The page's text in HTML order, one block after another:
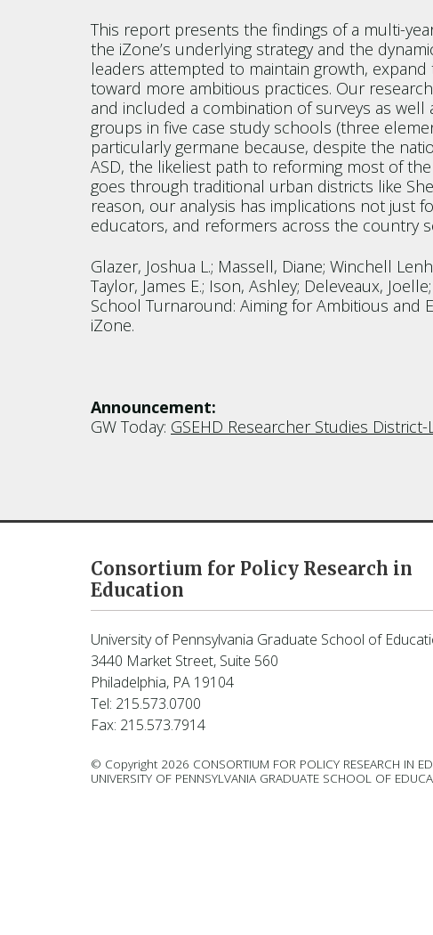
This report presents the findings of a multi-
the iZone’s underlying strategy and the
leaders attempted to maintain growth,
toward more ambitious practices. Our
and included a combination of surveys as well
groups in five case study schools (three
particularly germane because, despite the
ASD, the likeliest path to reforming most of
goes through traditional urban districts like
reason, our analysis has implications not just
educators, and reformers across the country
Glazer, Joshua L.; Massell, Diane; Winchell
Taylor, James E.; Ison, Ashley; Deleveaux,
School Turnaround: Aiming for Ambitious and
iZone.
Announcement:
GW Today: GSEHD Researcher Studies
Consortium for Policy Research in
Education
University of Pennsylvania Graduate School of
3440 Market Street, Suite 560
Philadelphia, PA 19104
Tel: 215.573.0700
Fax: 215.573.7914
© Copyright 2026 CONSORTIUM FOR POLICY RESEARCH IN
UNIVERSITY OF PENNSYLVANIA GRADUATE SCHOOL OF